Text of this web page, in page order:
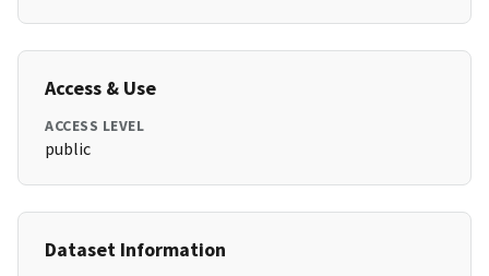
Access & Use
ACCESS LEVEL
public
Dataset Information